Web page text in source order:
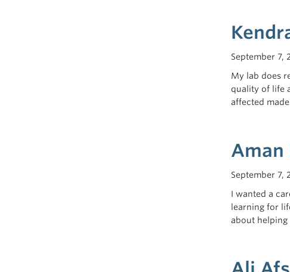
September 7,
My lab does
quality of life
affected
Aman
September 7,
I wanted a
learning for
about